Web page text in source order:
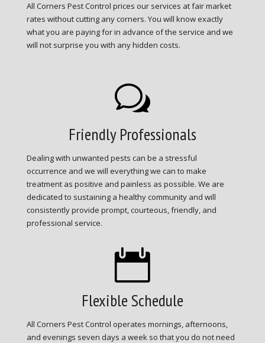
All Corners Pest Control prices our services at fair market
rates without cutting any corners. You will know exactly
what you are paying for in advance of the service and we
will not surprise you with any hidden costs.
w
Friendly Professionals
Dealing with unwanted pests can be a stressful
occurrence and we will everything we can to make
treatment as positive and painless as possible. We are
dedicated to sustaining a healthy community and will
consistently provide prompt, courteous, friendly, and
professional service.

Flexible Schedule
All Corners Pest Control operates mornings, afternoons,
and evenings seven days a week so that you do not need